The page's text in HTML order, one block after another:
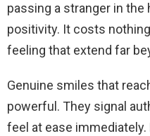
passing a stranger in the
positivity. It costs
feeling that extend far
Genuine smiles that
powerful. They signal
feel at ease